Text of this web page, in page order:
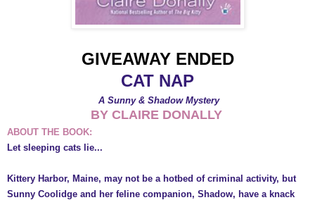
GIVEAWAY ENDED
CAT NAP
A Sunny & Shadow Mystery
BY CLAIRE DONALLY
ABOUT THE BOOK:
Let sleeping cats lie...
Kittery Harbor, Maine, may not be a hotbed of criminal activity, but
Sunny Coolidge and her feline companion, Shadow, have a knack